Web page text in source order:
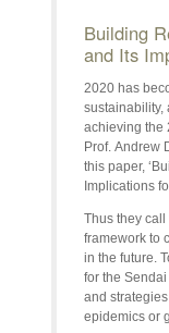
Building
and Its
2020 has
sustainability,
achieving the
Prof. Andrew
this paper,
Implications
Thus they call
framework to
in the future.
for the
and
epidemics or